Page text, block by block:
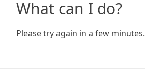
What can I do?
Please try again in a few minutes.